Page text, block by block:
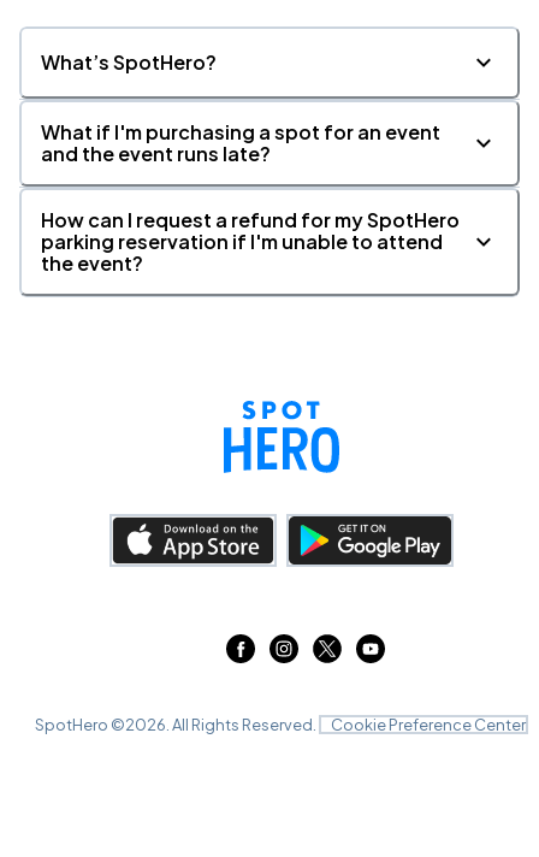
What’s SpotHero?
What if I'm purchasing a spot for an event
and the event runs late?
How can I request a refund for my SpotHero
parking reservation if I'm unable to attend
the event?
SpotHero ©2026 . All Rights Reserved. Cookie Preference Center